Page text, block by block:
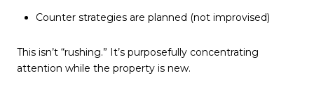
Counter strategies are planned (not improvised)
This isn’t “rushing.” It’s purposefully concentrating
attention while the property is new.